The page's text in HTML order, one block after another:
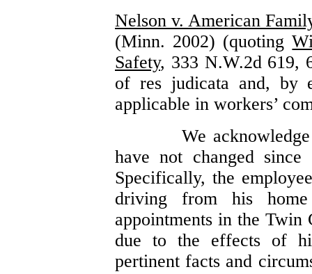
Nelson v. American
(Minn. 2002) (quoting
Safety, 333 N.W.2d 619,
of res judicata and, by
applicable in workers’
We
have not changed
Specifically, the
driving from his
appointments in the Twin
due to the effects of
pertinent facts and